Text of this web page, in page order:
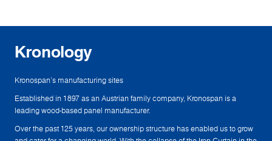
Kronology
Kronospan's manufacturing sites
Established in 1897 as an Austrian family company, Kronospan is a
leading wood-based panel manufacturer.
Over the past 125 years, our ownership structure has enabled us to grow